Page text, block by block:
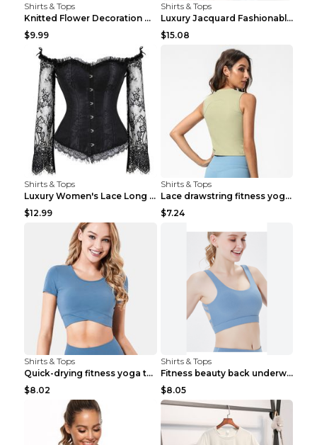
Shirts & Tops
Knitted Flower Decoration Affordable Luxury Style ...
$9.99
Shirts & Tops
Luxury Jacquard Fashionable Button Up Shirt Black ...
$15.08
Shirts & Tops
Luxury Women's Lace Long Sleeve Top Gold S
$12.99
Shirts & Tops
Lace drawstring fitness yoga vest Black S
$7.24
Shirts & Tops
Quick-drying fitness yoga top Black S
$8.02
Shirts & Tops
Fitness beauty back underwear vest Light blue S
$8.05